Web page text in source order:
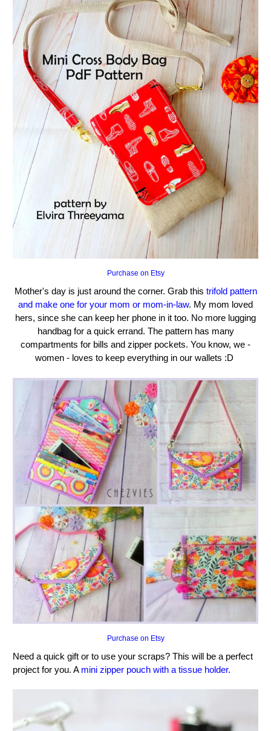
Purchase on Etsy
Mother's day is just around the corner. Grab this trifold pattern
and make one for your mom or mom-in-law. My mom loved
hers, since she can keep her phone in it too. No more lugging
handbag for a quick errand. The pattern has many
compartments for bills and zipper pockets. You know, we -
women - loves to keep everything in our wallets :D
Purchase on Etsy
Need a quick gift or to use your scraps? This will be a perfect
project for you. A mini zipper pouch with a tissue holder.